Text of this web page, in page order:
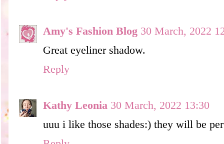
Amy's Fashion Blog 30 March, 2022
Great eyeliner shadow.
Reply
Kathy Leonia 30 March, 2022 13:30
uuu i like those shades:) they will be